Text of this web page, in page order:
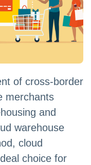
of cross-border
merchants
and
warehouse
cloud
choice for